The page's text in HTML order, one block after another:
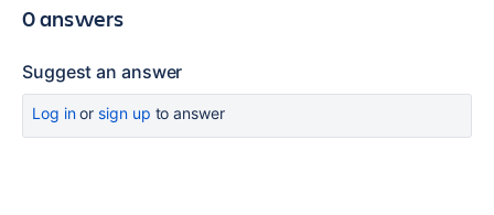
0 answers
Suggest an answer
Log inor sign up to answer